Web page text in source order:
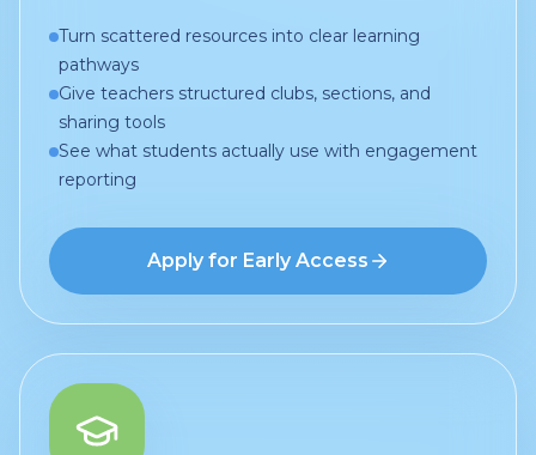
Turn scattered resources into clear learning
pathways
Give teachers structured clubs, sections, and
sharing tools
See what students actually use with engagement
reporting
Apply for Early Access